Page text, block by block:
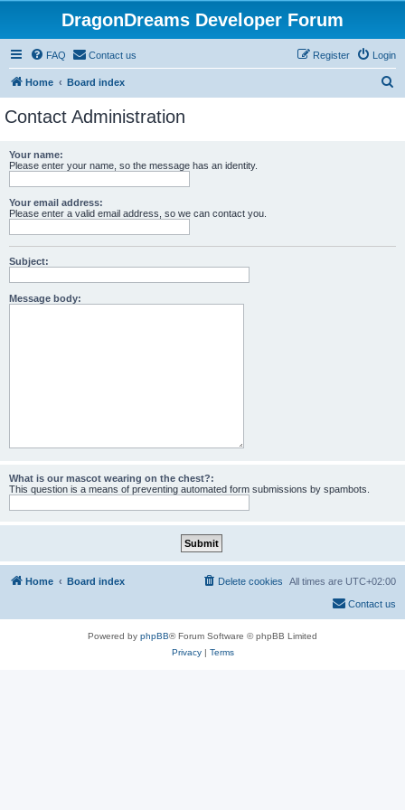
DragonDreams Developer Forum
FAQ Contact us Login
Register
Home Board index
Contact Administration
Your name:
Please enter your name, so the message has an identity.
Your email address:
Please enter a valid email address, so we can contact you.
Subject:
Message body:
What is our mascot wearing on the chest?:
This question is a means of preventing automated form submissions by spambots.
Home Board index All times are UTC+02:00
Delete cookies
Contact us
Powered by phpBB® Forum Software © phpBB Limited
Privacy| Terms